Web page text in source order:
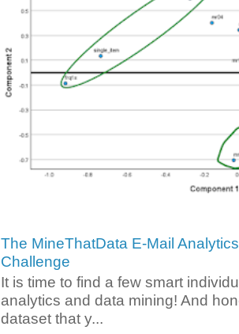
The MineThatData E-Mail
Challenge
It is time to find a few smart
analytics and data mining! And
dataset that y...